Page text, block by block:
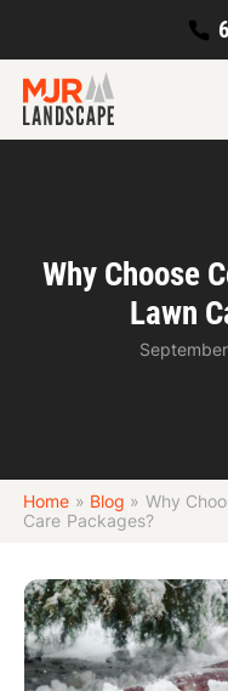
Why Choose
Lawn
Home » Blog » Why
Care Packages?